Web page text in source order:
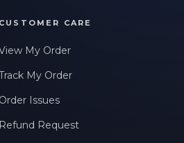
CUSTOMER CARE
My Order
My Order
Order Issues
Refund Request